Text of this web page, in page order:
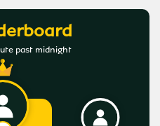
past midnight